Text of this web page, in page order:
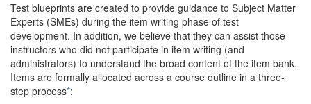
Test blueprints are created to provide guidance to Subject Matter
Experts (SMEs) during the item writing phase of test
development. In addition, we believe that they can assist those
instructors who did not participate in item writing (and
administrators) to understand the broad content of the item bank.
Items are formally allocated across a course outline in a three-
step process*: